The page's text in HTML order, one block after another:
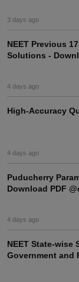
NEET MDS
Cutoff
in Bangalore
3 days ago
NEET Previous
Solutions -
4 days ago
High-Accuracy
4 days ago
Puducherry
Download PDF
4 days ago
NEET State-wise
Government and